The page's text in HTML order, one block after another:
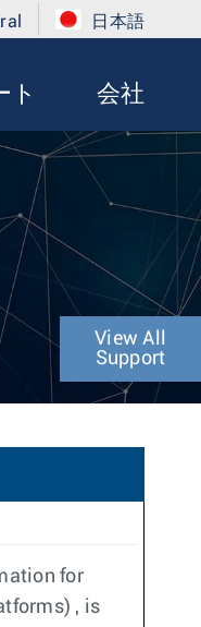
日本語
ト 会社
View All
Support
for
, is